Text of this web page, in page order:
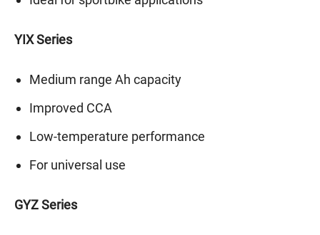
YIX Series
Medium range Ah capacity
Improved CCA
Low-temperature performance
For universal use
GYZ Series